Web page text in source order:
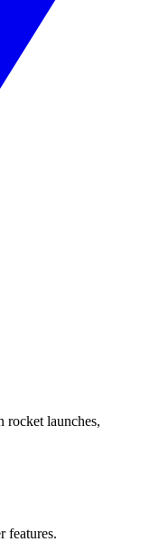
rocket launches,
features.